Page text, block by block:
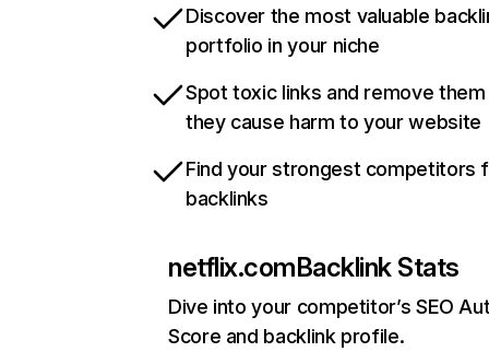
Discover the most valuable
portfolio in your niche
Spot toxic links and remove
they cause harm to your website
Find your strongest competitors
backlinks
netflix.comBacklink Stats
Dive into your competitor’s SEO
Score and backlink profile.